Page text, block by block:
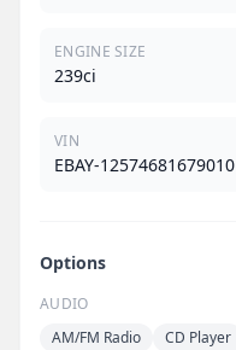
ENGINE SIZE
239ci
VIN
EBAY-12574681679010
Options
AUDIO
AM/FM Radio
CD Player